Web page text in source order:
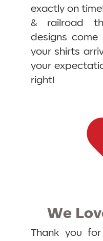
exactly on
& railroad
designs
your shirts
your
right!
We
Thank you